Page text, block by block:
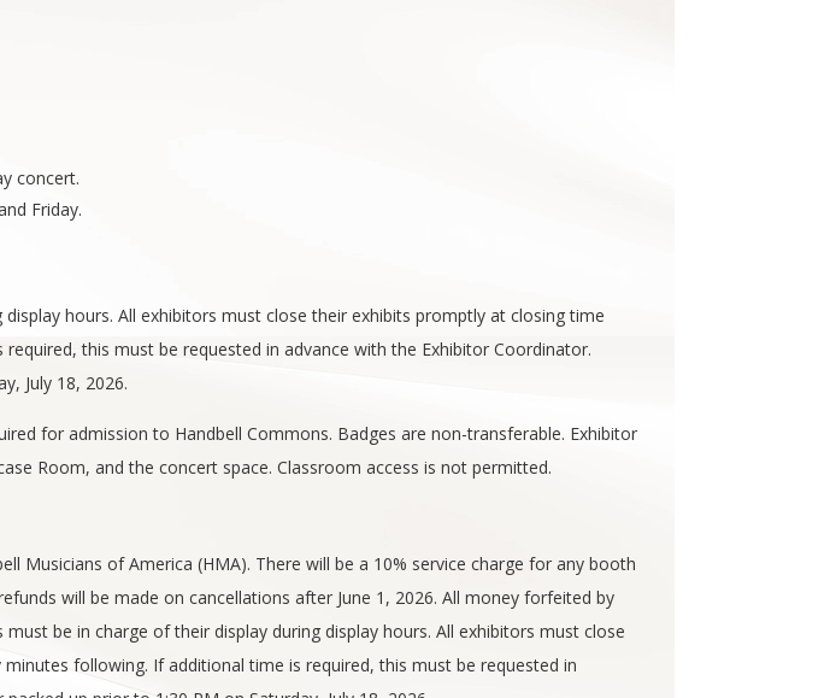
concert.
Friday.
hours. All exhibitors must close their exhibits promptly at closing time
this must be requested in advance with the Exhibitor Coordinator.
July 18, 2026.
for admission to Handbell Commons. Badges are non-transferable. Exhibitor
Room, and the concert space. Classroom access is not permitted.
Musicians of America (HMA). There will be a 10% service charge for any booth
will be made on cancellations after June 1, 2026. All money forfeited by
be in charge of their display during display hours. All exhibitors must close
following. If additional time is required, this must be requested in